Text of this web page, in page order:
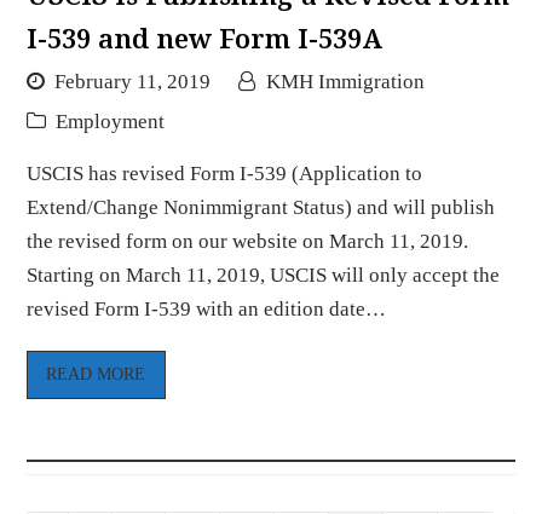
I-539 and new Form I-539A
February 11, 2019
KMH Immigration
Employment
USCIS has revised Form I-539 (Application to
Extend/Change Nonimmigrant Status) and will publish
the revised form on our website on March 11, 2019.
Starting on March 11, 2019, USCIS will only accept the
revised Form I-539 with an edition date…
READ MORE